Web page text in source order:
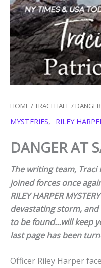
HOME /TRACI HALL/
MYSTERIES, RILEY
DANGER AT
The writing team,
joined forces once
RILEY HARPER
devastating storm,
to be found…will keep
last page has been
Officer Riley Harper